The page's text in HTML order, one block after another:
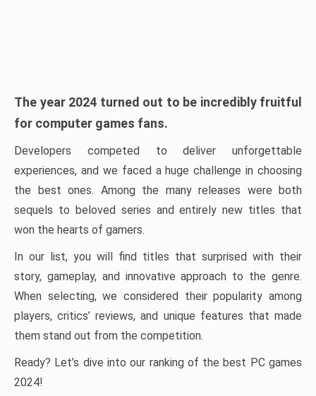
The year 2024 turned out to be incredibly fruitful
for computer games fans.
Developers competed to deliver unforgettable
experiences, and we faced a huge challenge in choosing
the best ones. Among the many releases were both
sequels to beloved series and entirely new titles that
won the hearts of gamers.
In our list, you will find titles that surprised with their
story, gameplay, and innovative approach to the genre.
When selecting, we considered their popularity among
players, critics’ reviews, and unique features that made
them stand out from the competition.
Ready? Let’s dive into our ranking of the best PC games
2024!